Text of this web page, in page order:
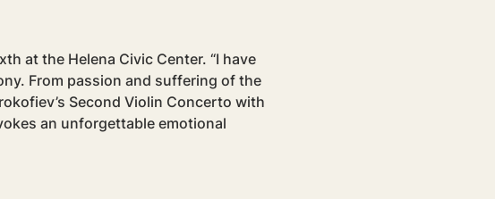
at the Helena Civic Center. “I have
From passion and suffering of the
Second Violin Concerto with
an unforgettable emotional